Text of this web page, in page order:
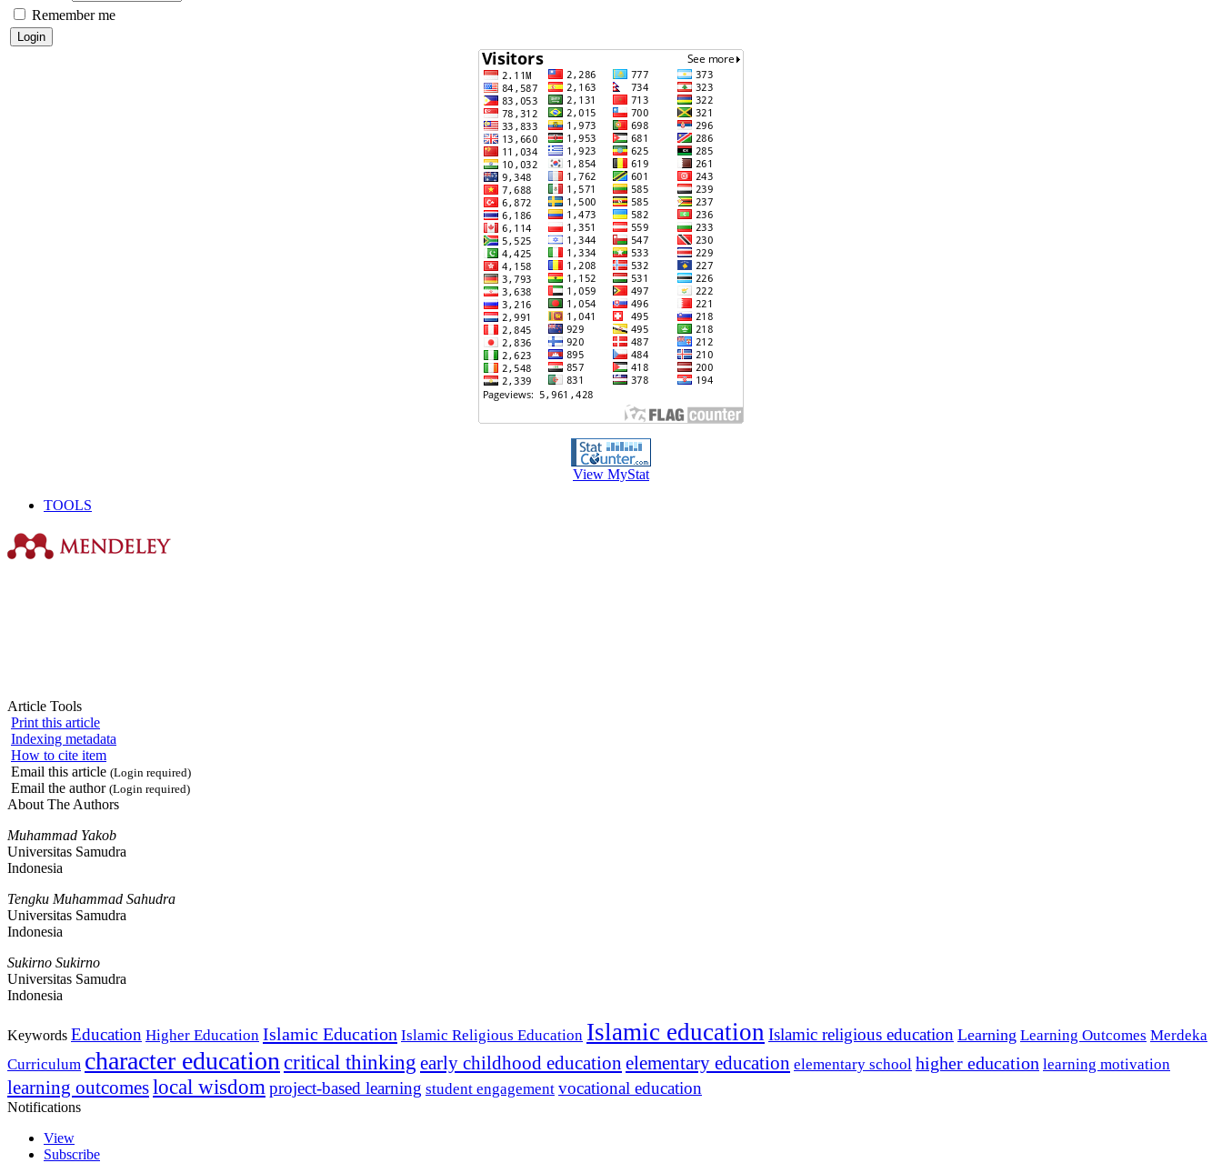
Remember me
View MyStat
TOOLS
Article Tools
Print this article
Indexing metadata
How to cite item
Email this article (Login required)
Email the author (Login required)
About The Authors
Muhammad Yakob
Universitas Samudra
Indonesia
Tengku Muhammad Sahudra
Universitas Samudra
Indonesia
Sukirno Sukirno
Universitas Samudra
Indonesia
Keywords Education Higher Education Islamic Education Islamic Religious Education Islamic education Islamic religious education Learning Learning Outcomes Merdeka
Curriculum character education critical thinking early childhood education elementary education elementary school higher education learning motivation
learning outcomeslocal wisdom project-based learning student engagement vocational education
Notifications
View
Subscribe